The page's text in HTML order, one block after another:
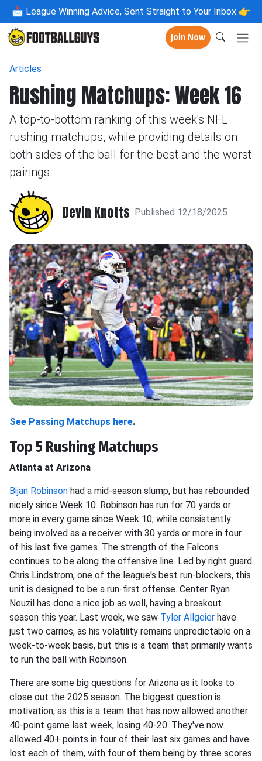
📩 League Winning Advice, Sent Straight to Your Inbox 👉
Join Now
Articles
Rushing Matchups: Week 16
A top-to-bottom ranking of this week's NFL
rushing matchups, while providing details on
both sides of the ball for the best and the worst
pairings.
Devin Knotts Published 12/18/2025
See Passing Matchups here.
Top 5 Rushing Matchups
Atlanta at Arizona
Bijan Robinson had a mid-season slump, but has rebounded
nicely since Week 10. Robinson has run for 70 yards or
more in every game since Week 10, while consistently
being involved as a receiver with 30 yards or more in four
of his last five games. The strength of the Falcons
continues to be along the offensive line. Led by right guard
Chris Lindstrom, one of the league's best run-blockers, this
unit is designed to be a run-first offense. Center Ryan
Neuzil has done a nice job as well, having a breakout
season this year. Last week, we saw Tyler Allgeier have
just two carries, as his volatility remains unpredictable on a
week-to-week basis, but this is a team that primarily wants
to run the ball with Robinson.
There are some big questions for Arizona as it looks to
close out the 2025 season. The biggest question is
motivation, as this is a team that has now allowed another
40-point game last week, losing 40-20. They've now
allowed 40+ points in four of their last six games and have
lost each of them, with four of them being by three scores